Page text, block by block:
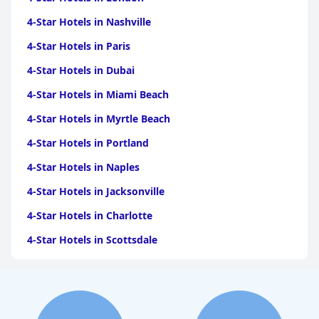
4-Star Hotels in Nashville
4-Star Hotels in Paris
4-Star Hotels in Dubai
4-Star Hotels in Miami Beach
4-Star Hotels in Myrtle Beach
4-Star Hotels in Portland
4-Star Hotels in Naples
4-Star Hotels in Jacksonville
4-Star Hotels in Charlotte
4-Star Hotels in Scottsdale
4-Star Hotels in Oklahoma City
4-Star Hotels in Virginia Beach